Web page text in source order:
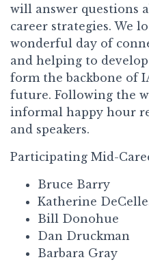
will answer questions
career strategies. We
wonderful day of
and helping to
form the backbone of
future. Following the
informal happy hour
and speakers.
Participating Mid-
Bruce Barry
Katherine
Bill Donohue
Dan Druckman
Barbara Gray